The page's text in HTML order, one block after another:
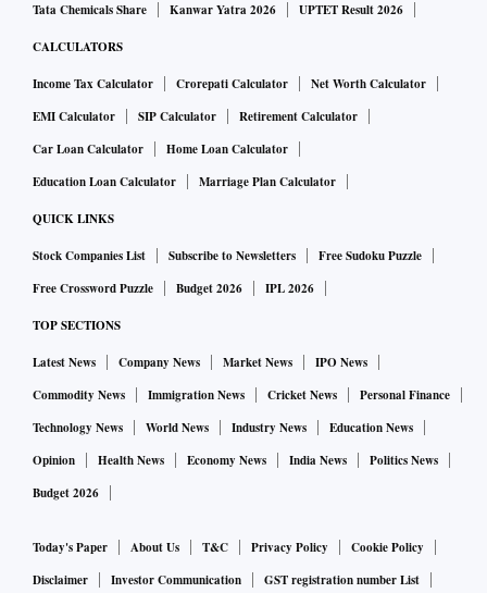
Tata Chemicals Share
Kanwar Yatra 2026 UPTET Result 2026
CALCULATORS
Income Tax Calculator Crorepati Calculator
Net Worth Calculator
EMI Calculator
SIP Calculator
Retirement Calculator
Car Loan Calculator
Home Loan Calculator
Education Loan Calculator
Marriage Plan Calculator
QUICK LINKS
Stock Companies List Subscribe to Newsletters
Free Sudoku Puzzle
Free Crossword Puzzle
Budget 2026 IPL 2026
TOP SECTIONS
Latest News Company News Market News
IPO News
Commodity News
Immigration News Cricket News
Personal Finance
Technology News
World News Industry News
Education News
Opinion
Health News Economy News India News
Politics News
Budget 2026
Today's Paper About Us T&C Privacy Policy
Cookie Policy
Disclaimer
Investor Communication GST registration number List